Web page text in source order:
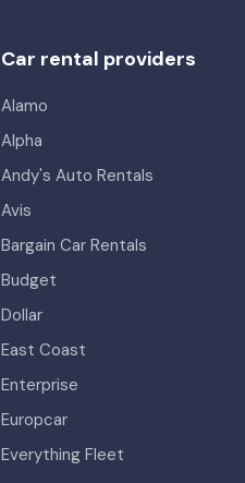
Car rental providers
Alamo
Alpha
Andy's Auto Rentals
Avis
Bargain Car Rentals
Budget
Dollar
East Coast
Enterprise
Europcar
Everything Fleet